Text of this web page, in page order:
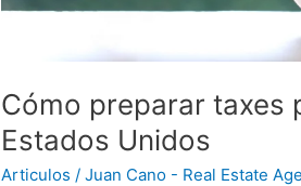
Cómo preparar taxes
Estados Unidos
Articulos /Juan Cano - Real Estate